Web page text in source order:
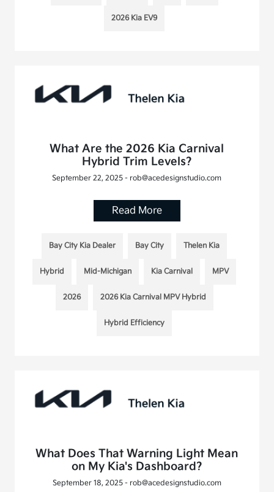
2026 Kia EV9
What Are the 2026 Kia Carnival
Hybrid Trim Levels?
September 22, 2025 - rob@acedesignstudio.com
Read More
Bay City Kia Dealer Bay City Thelen Kia
Hybrid Mid-Michigan Kia Carnival MPV
2026 2026 Kia Carnival MPV Hybrid
Hybrid Efficiency
What Does That Warning Light Mean
on My Kia's Dashboard?
September 18, 2025 - rob@acedesignstudio.com